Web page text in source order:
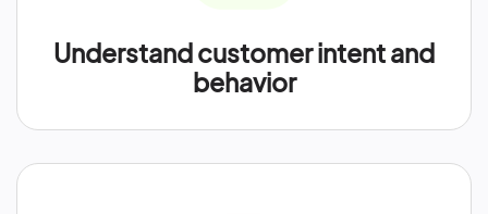
Understand customer intent and
behavior